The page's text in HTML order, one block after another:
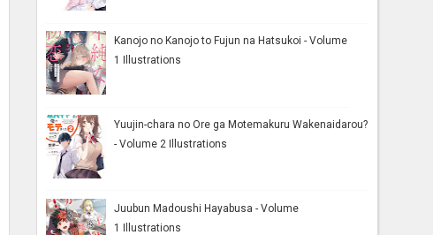
Kanojo no Kanojo to Fujun na Hatsukoi - Volume
1 Illustrations
Yuujin-chara no Ore ga Motemakuru Wakenaidarou?
- Volume 2 Illustrations
Juubun Madoushi Hayabusa - Volume
1 Illustrations